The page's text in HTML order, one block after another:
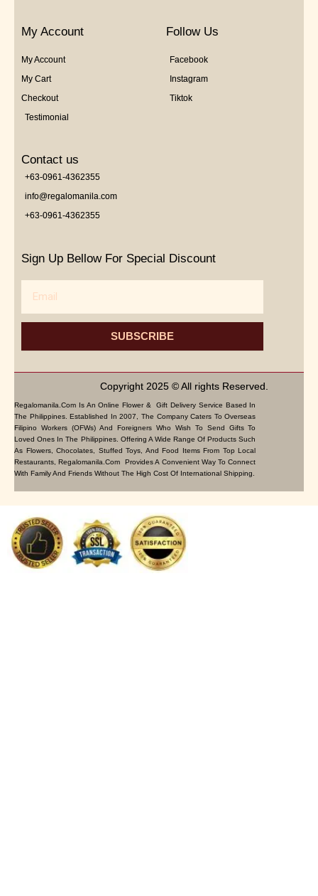
My Account
My Account
My Cart
Checkout
Testimonial
Follow Us
Facebook
Instagram
Tiktok
Contact us
+63-0961-4362355
info@regalomanila.com
+63-0961-4362355
Sign Up Bellow For Special Discount
SUBSCRIBE
Copyright 2025 © All rights Reserved.
Regalomanila.com Is An Online Flower & Gift Delivery Service Based In
The Philippines. Established In 2007, The Company Caters To Overseas
Filipino Workers (OFWs) And Foreigners Who Wish To Send Gifts To
Loved Ones In The Philippines. Offering A Wide Range Of Products Such
As Flowers, Chocolates, Stuffed Toys, And Food Items From Top Local
Restaurants, Regalomanila.com Provides A Convenient Way To Connect
With Family And Friends Without The High Cost Of International Shipping.